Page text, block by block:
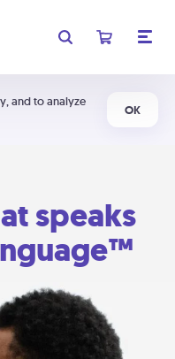
and to analyze
OK
speaks